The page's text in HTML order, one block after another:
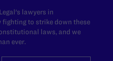
lawyers in
to strike down these
laws, and we
ever.